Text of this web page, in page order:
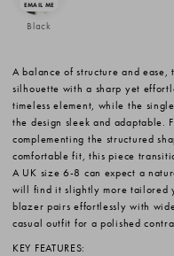
Black
A balance of structure and
silhouette with a sharp yet
timeless element, while the
the design sleek and adaptable.
complementing the structured
comfortable fit, this piece
A UK size 6-8 can expect a
will find it slightly more tailored
blazer pairs effortlessly with
casual outfit for a polished
KEY FEATURES: